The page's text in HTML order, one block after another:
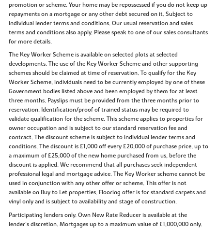
promotion or scheme. Your home may be repossessed if you do not keep up
repayments on a mortgage or any other debt secured on it. Subject to
individual lender terms and conditions. Our usual reservation and sales
terms and conditions also apply. Please speak to one of our sales consultants
for more details.
The Key Worker Scheme is available on selected plots at selected
developments. The use of the Key Worker Scheme and other supporting
schemes should be claimed at time of reservation. To qualify for the Key
Worker Scheme, individuals need to be currently employed by one of these
Government bodies listed above and been employed by them for at least
three months. Payslips must be provided from the three months prior to
reservation. Identification/proof of trained status may be required to
validate qualification for the scheme. This scheme applies to properties for
owner occupation and is subject to our standard reservation fee and
contract. The discount scheme is subject to individual lender terms and
conditions. The discount is £1,000 off every £20,000 of purchase price, up to
a maximum of £25,000 of the new home purchased from us, before the
discount is applied. We recommend that all purchases seek independent
professional legal and mortgage advice. The Key Worker scheme cannot be
used in conjunction with any other offer or scheme. This offer is not
available on Buy to Let properties. Flooring offer is for standard carpets and
vinyl only and is subject to availability and stage of construction.
Participating lenders only. Own New Rate Reducer is available at the
lender’s discretion. Mortgages up to a maximum value of £1,000,000 only.